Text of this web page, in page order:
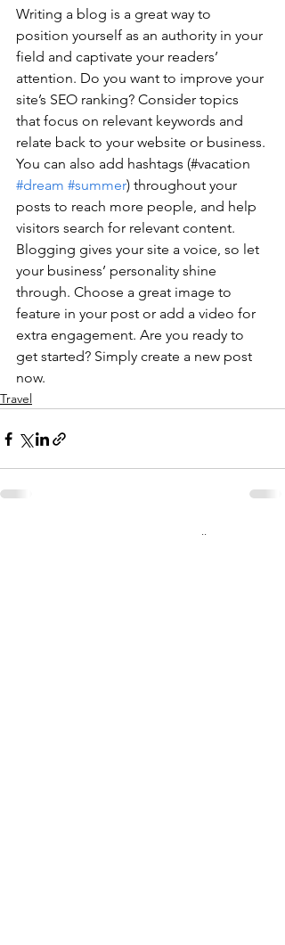
Writing a blog is a great way to
position yourself as an authority in your
field and captivate your readers’
attention. Do you want to improve your
site’s SEO ranking? Consider topics
that focus on relevant keywords and
relate back to your website or business.
You can also add hashtags (#vacation
#dream #summer) throughout your
posts to reach more people, and help
visitors search for relevant content.
Blogging gives your site a voice, so let
your business’ personality shine
through. Choose a great image to
feature in your post or add a video for
extra engagement. Are you ready to
get started? Simply create a new post
now.
Travel
Alles weergeven